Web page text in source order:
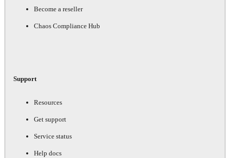
Become a reseller
Chaos Compliance Hub
Support
Resources
Get support
Service status
Help docs